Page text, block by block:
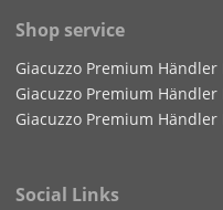
Shop service
Giacuzzo Premium Händler
Giacuzzo Premium
Giacuzzo Premium Händler
Social Links